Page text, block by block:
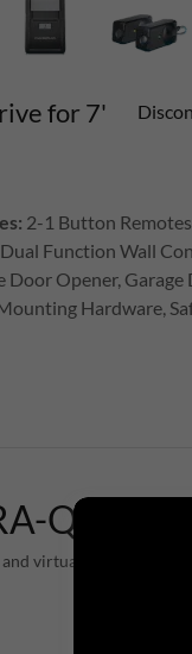
for 7'
2-1 Button
Function Wall
Door Opener, Garage
Hardware,
QUIET
virtually silent belt